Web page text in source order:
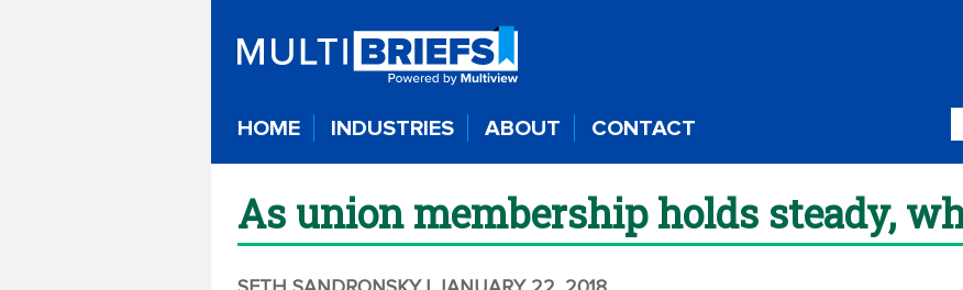
HOME INDUSTRIES ABOUT CONTACT
As union membership holds steady,